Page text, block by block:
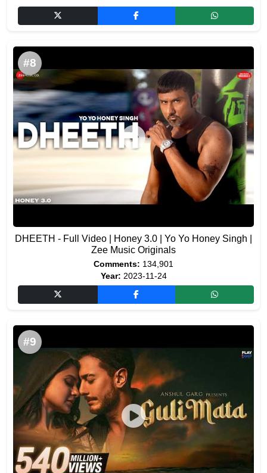
#8
DHEETH - Full Video | Honey 3.0 | Yo Yo Honey Singh |
Zee Music Originals
Comments: 134,901
Year: 2023-11-24
#9